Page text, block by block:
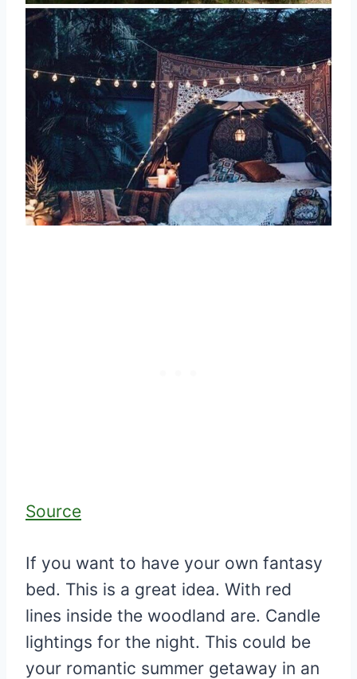
Source
If you want to have your own fantasy
bed. This is a great idea. With red
lines inside the woodland are. Candle
lightings for the night. This could be
your romantic summer getaway in an